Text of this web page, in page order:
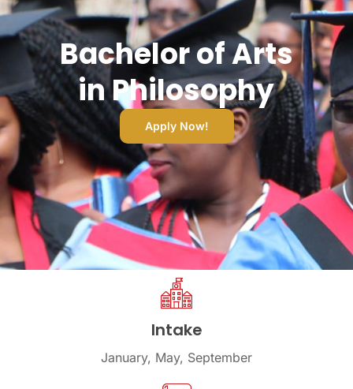
Bachelor of Arts
in Philosophy
Apply Now!
Intake
January, May, September